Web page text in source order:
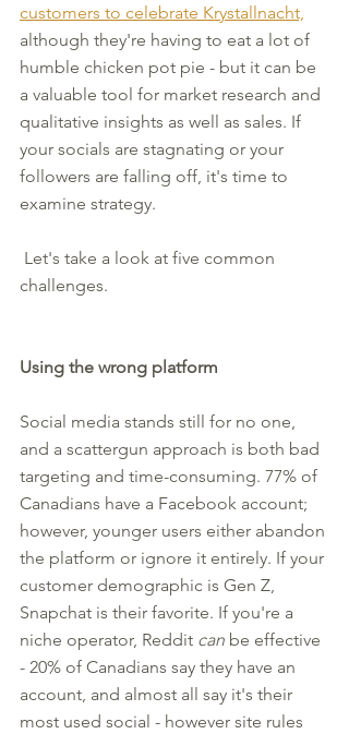
customers to celebrate Krystallnacht,
although they're having to eat a lot of
humble chicken pot pie - but it can be
a valuable tool for market research and
qualitative insights as well as sales. If
your socials are stagnating or your
followers are falling off, it's time to
examine strategy.
challenges.
Using the wrong platform
Social media stands still for no one,
and a scattergun approach is both bad
targeting and time-consuming. 77% of
Canadians have a Facebook account;
however, younger users either abandon
the platform or ignore it entirely. If your
customer demographic is Gen Z,
Snapchat is their favorite. If you're a
niche operator, Reddit can be effective
- 20% of Canadians say they have an
account, and almost all say it's their
most used social - however site rules